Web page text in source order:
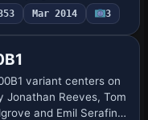
and reflecting
with ui_variation Airfast
Mar 2014 3
variant centers on
Jonathan Reeves, Tom
and Emil Serafino